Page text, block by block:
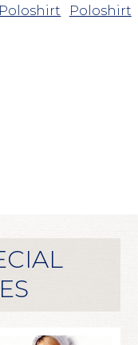
Poloshirt
Poloshirt